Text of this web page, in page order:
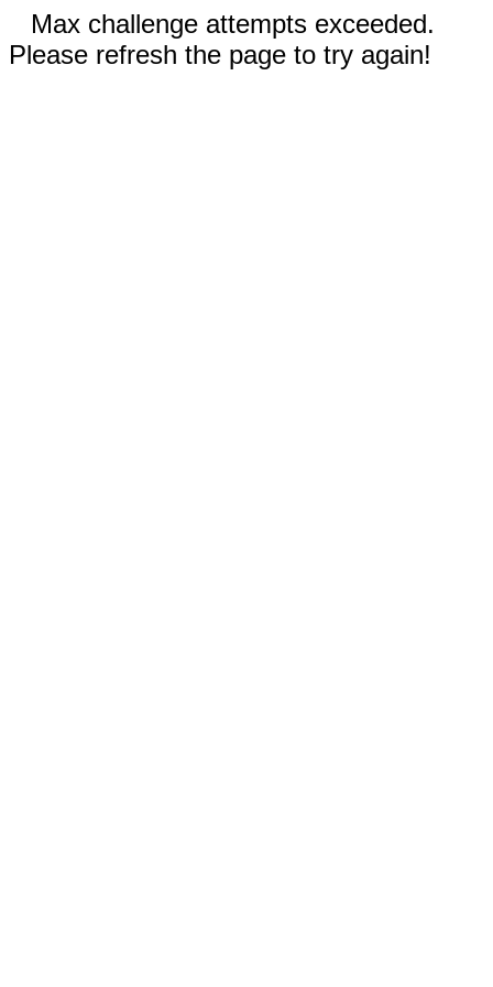
Max challenge attempts exceeded.
Please refresh the page to try again!